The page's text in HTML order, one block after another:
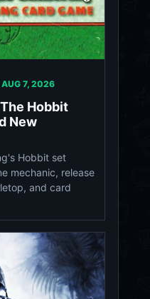
AUG 7, 2026
Hobbit
New
Hobbit set
mechanic, release
and card